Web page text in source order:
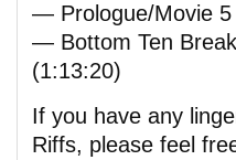
— Prologue/Movie 5
— Bottom Ten
(1:13:20)
If you have any
Riffs, please feel